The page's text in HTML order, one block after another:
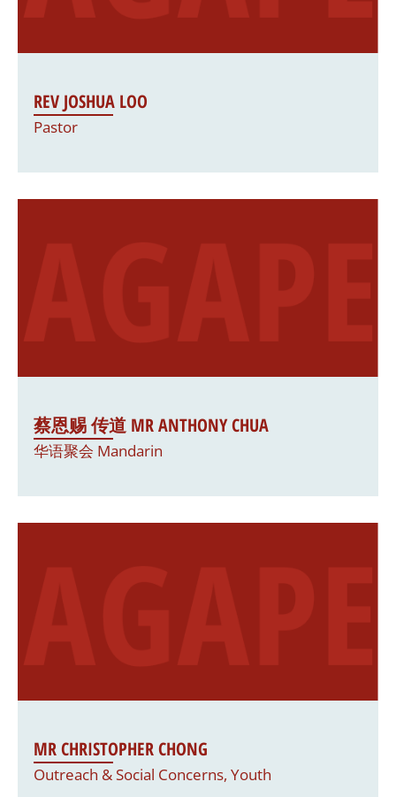
REV JOSHUA LOO
Pastor
蔡恩赐 传道 MR ANTHONY CHUA
华语聚会 Mandarin
MR CHRISTOPHER CHONG
Outreach & Social Concerns, Youth